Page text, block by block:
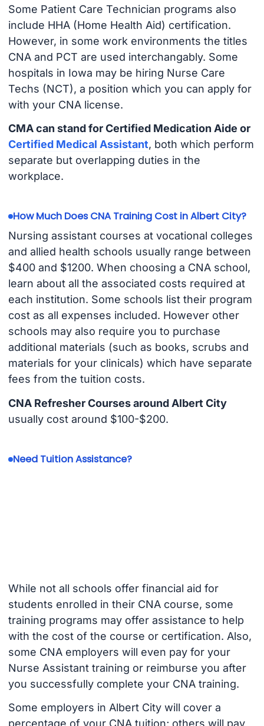
Some Patient Care Technician programs also
include HHA (Home Health Aid) certification.
However, in some work environments the titles
CNA and PCT are used interchangably. Some
hospitals in Iowa may be hiring Nurse Care
Techs (NCT), a position which you can apply for
with your CNA license.
CMA can stand for Certified Medication Aide or
Certified Medical Assistant, both which perform
separate but overlapping duties in the
workplace.
How Much Does CNA Training Cost in Albert City?
Nursing assistant courses at vocational colleges
and allied health schools usually range between
$400 and $1200. When choosing a CNA school,
learn about all the associated costs required at
each institution. Some schools list their program
cost as all expenses included. However other
schools may also require you to purchase
additional materials (such as books, scrubs and
materials for your clinicals) which have separate
fees from the tuition costs.
CNA Refresher Courses around Albert City
usually cost around $100-$200.
Need Tuition Assistance?
While not all schools offer financial aid for
students enrolled in their CNA course, some
training programs may offer assistance to help
with the cost of the course or certification. Also,
some CNA employers will even pay for your
Nurse Assistant training or reimburse you after
you successfully complete your CNA training.
Some employers in Albert City will cover a